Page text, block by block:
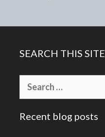
SEARCH THIS SITE
for:
Recent blog posts